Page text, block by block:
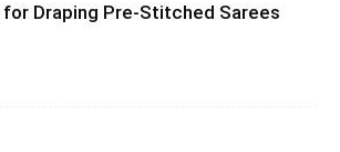
Draping Pre-Stitched Sarees